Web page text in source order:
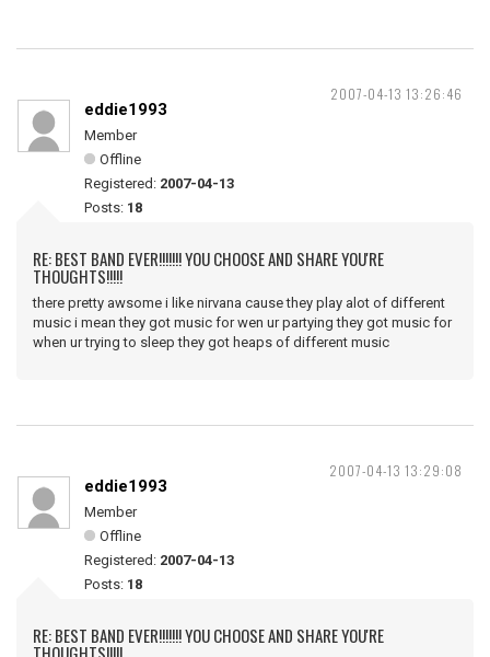
2007-04-13 13:26:46
eddie1993
Member
Offline
Registered: 2007-04-13
Posts: 18
RE: BEST BAND EVER!!!!!!! YOU CHOOSE AND SHARE YOU'RE
THOUGHTS!!!!!
there pretty awsome i like nirvana cause they play alot of different
music i mean they got music for wen ur partying they got music for
when ur trying to sleep they got heaps of different music
2007-04-13 13:29:08
eddie1993
Member
Offline
Registered: 2007-04-13
Posts: 18
RE: BEST BAND EVER!!!!!!! YOU CHOOSE AND SHARE YOU'RE